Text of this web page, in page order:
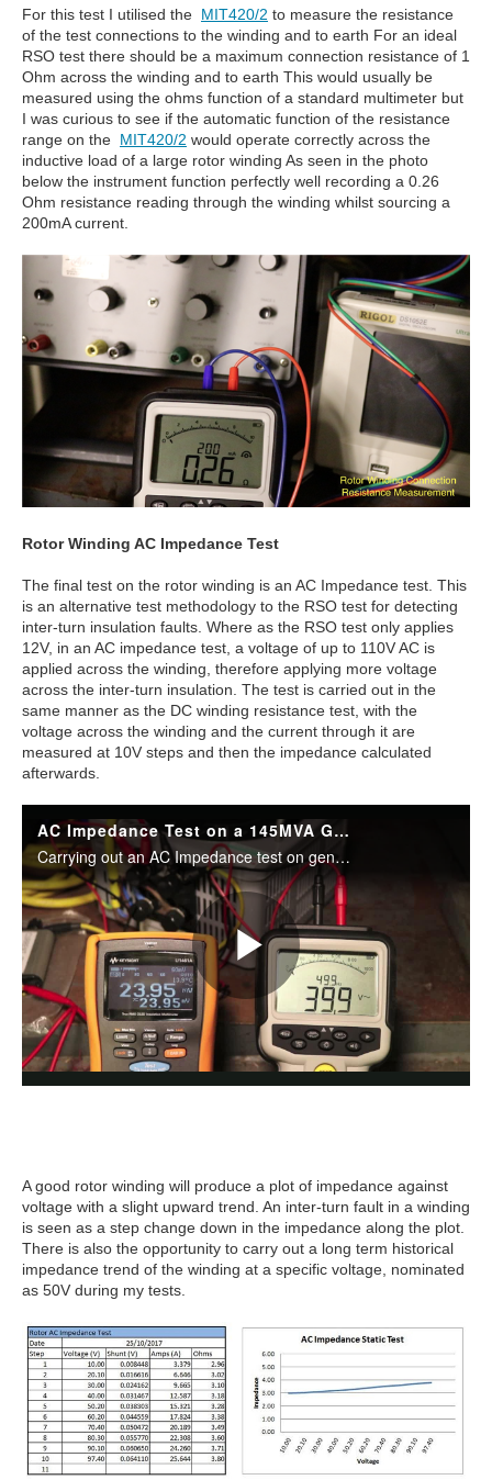
For this test I utilised the MIT420/2 to measure the resistance
of the test connections to the winding and to earth For an ideal
RSO test there should be a maximum connection resistance of 1
Ohm across the winding and to earth This would usually be
measured using the ohms function of a standard multimeter but
I was curious to see if the automatic function of the resistance
range on the MIT420/2 would operate correctly across the
inductive load of a large rotor winding As seen in the photo
below the instrument function perfectly well recording a 0.26
Ohm resistance reading through the winding whilst sourcing a
200mA current.
Rotor Winding AC Impedance Test
The final test on the rotor winding is an AC Impedance test. This
is an alternative test methodology to the RSO test for detecting
inter-turn insulation faults. Where as the RSO test only applies
12V, in an AC impedance test, a voltage of up to 110V AC is
applied across the winding, therefore applying more voltage
across the inter-turn insulation. The test is carried out in the
same manner as the DC winding resistance test, with the
voltage across the winding and the current through it are
measured at 10V steps and then the impedance calculated
afterwards.
A good rotor winding will produce a plot of impedance against
voltage with a slight upward trend. An inter-turn fault in a winding
is seen as a step change down in the impedance along the plot.
There is also the opportunity to carry out a long term historical
impedance trend of the winding at a specific voltage, nominated
as 50V during my tests.